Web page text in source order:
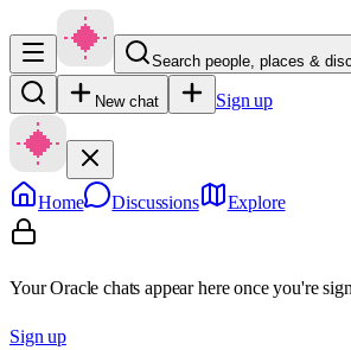
Search people, places &
New chat Sign up
Home Discussions Explore
Your Oracle chats appear here once you're
Sign up